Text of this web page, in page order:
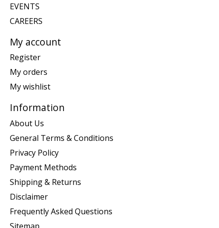
EVENTS
CAREERS
My account
Register
My orders
My wishlist
Information
About Us
General Terms & Conditions
Privacy Policy
Payment Methods
Shipping & Returns
Disclaimer
Frequently Asked Questions